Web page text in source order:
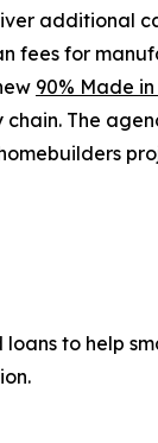
additional
fees for
90% Made
chain. The
to help